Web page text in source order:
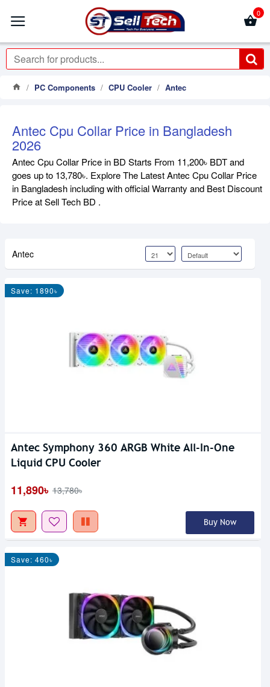
0
PC Components CPU Cooler Antec
Antec Cpu Collar Price in Bangladesh
2026
Antec Cpu Collar Price in BD Starts From 11,200৳ BDT and
goes up to 13,780৳. Explore The Latest Antec Cpu Collar Price
in Bangladesh including with official Warranty and Best Discount
Price at Sell Tech BD .
Antec
Save: 1890৳
Antec Symphony 360 ARGB White All-In-One
Liquid CPU Cooler
11,890৳ 13,780৳
Buy Now
Save: 460৳